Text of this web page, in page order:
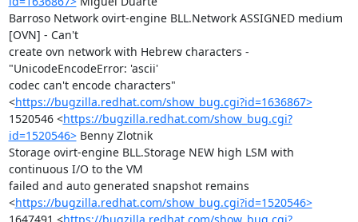
Barroso Network ovirt-engine BLL.Network ASSIGNED medium
[OVN] - Can't
create ovn network with Hebrew characters -
"UnicodeEncodeError: 'ascii'
codec can't encode characters"
<https://bugzilla.redhat.com/show_bug.cgi?id=1636867>
1520546 <https://bugzilla.redhat.com/show_bug.cgi?
id=1520546> Benny Zlotnik
Storage ovirt-engine BLL.Storage NEW high LSM with
continuous I/O to the VM
failed and auto generated snapshot remains
<https://bugzilla.redhat.com/show_bug.cgi?id=1520546>